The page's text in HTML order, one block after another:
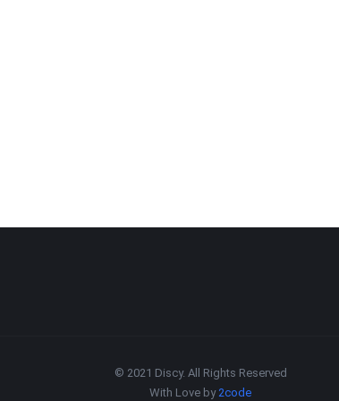
© 2021 Discy. All Rights Reserved
With Love by2code